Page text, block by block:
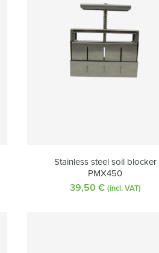
Stainless steel soil blocker
PMX450
39,50 € (incl. VAT)